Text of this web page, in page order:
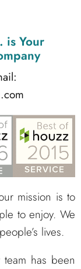
is Your
mission is to
to enjoy. We
lives.
has been